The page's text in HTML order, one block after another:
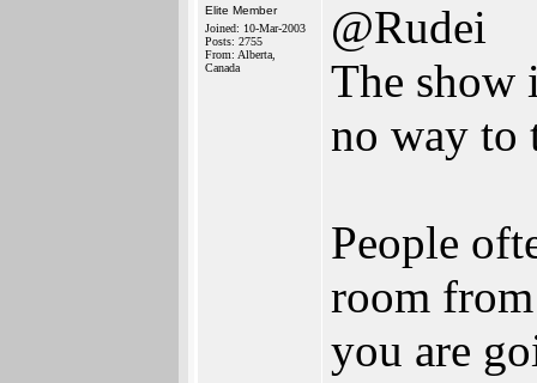
Elite Member
Joined: 10-Mar-2003
Posts: 2755
From: Alberta,
Canada
@Rudei
The show
no way to
People
room
you are